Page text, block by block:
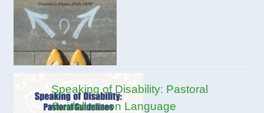
Speaking of Disability: Pastoral
Guidelines on Language